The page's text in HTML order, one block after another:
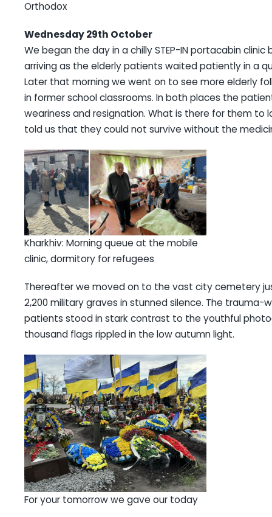
Orthodox
Wednesday 29th October
We began the day in a chilly STEP-IN portacabin
arriving as the elderly patients waited patiently in a
Later that morning we went on to see more elderly
in former school classrooms. In both places the
weariness and resignation. What is there for them to
told us that they could not survive without the
Kharkhiv: Morning queue at the mobile
clinic, dormitory for refugees
Thereafter we moved on to the vast city cemetery
2,200 military graves in stunned silence. The trauma-
patients stood in stark contrast to the youthful
thousand flags rippled in the low autumn light.
For your tomorrow we gave our today